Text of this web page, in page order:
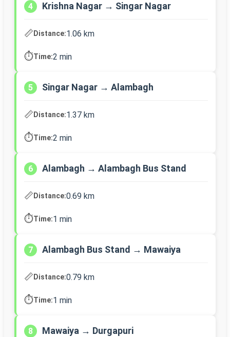
4 Krishna Nagar → Singar Nagar
📏Distance:1.06 km
⏱️Time:2 min
5 Singar Nagar → Alambagh
📏Distance:1.37 km
⏱️Time:2 min
6 Alambagh → Alambagh Bus Stand
📏Distance:0.69 km
⏱️Time:1 min
7 Alambagh Bus Stand → Mawaiya
📏Distance:0.79 km
⏱️Time:1 min
8 Mawaiya → Durgapuri